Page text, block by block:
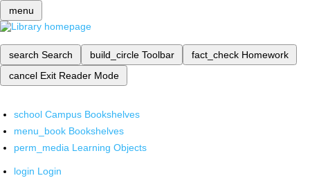
menu
search Search build_circle Toolbar fact_check Homework
cancel Exit Reader Mode
school Campus Bookshelves
menu_book Bookshelves
perm_media Learning Objects
login Login